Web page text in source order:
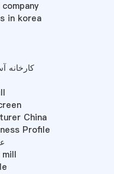
in korea
کارخانه
China
Profile